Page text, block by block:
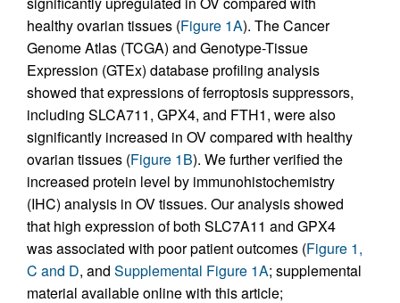
healthy ovarian tissues (Figure 1A). The Cancer
Genome Atlas (TCGA) and Genotype-Tissue
Expression (GTEx) database profiling analysis
showed that expressions of ferroptosis suppressors,
including SLCA711, GPX4, and FTH1, were also
significantly increased in OV compared with healthy
ovarian tissues (Figure 1B). We further verified the
increased protein level by immunohistochemistry
(IHC) analysis in OV tissues. Our analysis showed
that high expression of both SLC7A11 and GPX4
was associated with poor patient outcomes (Figure 1,
C and D, and Supplemental Figure 1A; supplemental
material available online with this article;